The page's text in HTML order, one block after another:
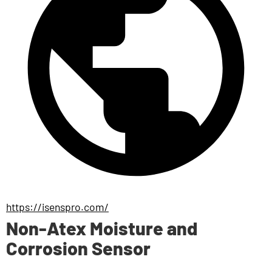
https://isenspro.com/
Non-Atex Moisture and
Corrosion Sensor